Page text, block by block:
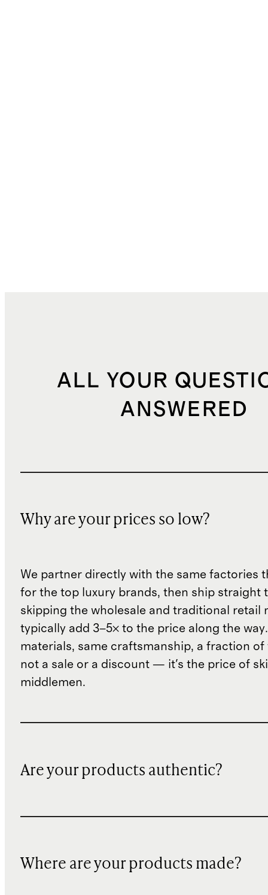
ALL YOUR
ANSWERED
Why are your prices so low?
We partner directly with the same factories
for the top luxury brands, then ship straight
skipping the wholesale and traditional retail
typically add 3–5× to the price along the
materials, same craftsmanship, a fraction of
not a sale or a discount — it's the price of
middlemen.
Are your products authentic?
Where are your products made?